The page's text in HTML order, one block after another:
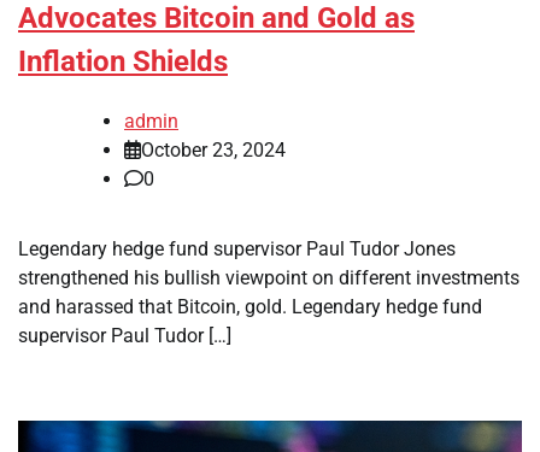
Advocates Bitcoin and Gold as
Inflation Shields
admin
October 23, 2024
0
Legendary hedge fund supervisor Paul Tudor Jones
strengthened his bullish viewpoint on different investments
and harassed that Bitcoin, gold. Legendary hedge fund
supervisor Paul Tudor […]